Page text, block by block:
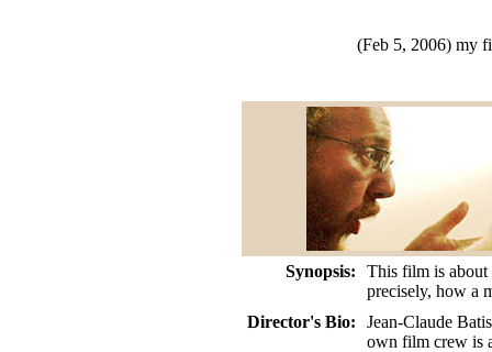
(Feb 5, 2006) my
Synopsis:
This film is about
precisely, how a
Director's Bio:
Jean-Claude
own film crew is